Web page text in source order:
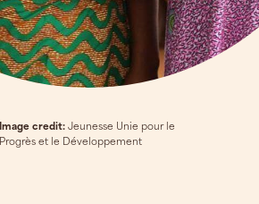
Image credit: Jeunesse Unie pour le
Progrès et le Développement